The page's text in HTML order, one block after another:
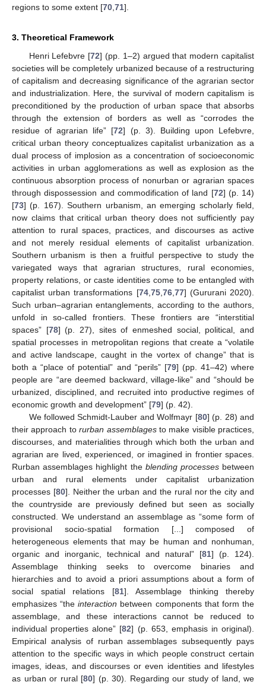
regions to some extent [70 71].
3. Theoretical Framework
Henri Lefebvre [72] (pp. 1–2) argued that modern capitalist
societies will be completely urbanized because of a restructuring
of capitalism and decreasing significance of the agrarian sector
and industrialization. Here, the survival of modern capitalism is
preconditioned by the production of urban space that absorbs
through the extension of borders as well as “corrodes the
residue of agrarian life” [72] (p. 3). Building upon Lefebvre,
critical urban theory conceptualizes capitalist urbanization as a
dual process of implosion as a concentration of socioeconomic
activities in urban agglomerations as well as explosion as the
continuous absorption process of nonurban or agrarian spaces
through dispossession and commodification of land [72] (p. 14)
[73] (p. 167). Southern urbanism, an emerging scholarly field,
now claims that critical urban theory does not sufficiently pay
attention to rural spaces, practices, and discourses as active
and not merely residual elements of capitalist urbanization.
Southern urbanism is then a fruitful perspective to study the
variegated ways that agrarian structures, rural economies,
property relations, or caste identities come to be entangled with
capitalist urban transformations [74, 75, 76, 77] (Gururani 2020).
Such urban–agrarian entanglements, according to the authors,
unfold in so-called frontiers. These frontiers are “interstitial
spaces” [78] (p. 27), sites of enmeshed social, political, and
spatial processes in metropolitan regions that create a “volatile
and active landscape, caught in the vortex of change” that is
both a “place of potential” and “perils” [79] (pp. 41–42) where
people are “are deemed backward, village-like” and “should be
urbanized, disciplined, and recruited into productive regimes of
economic growth and development” [79] (p. 42).
We followed Schmidt-Lauber and Wolfmayr [80] (p. 28) and
their approach torurban assemblagesto make visible practices,
discourses, and materialities through which both the urban and
agrarian are lived, experienced, or imagined in frontier spaces.
Rurban assemblages highlight the blending processesbetween
urban and rural elements under capitalist urbanization
processes [80]. Neither the urban and the rural nor the city and
the countryside are previously defined but seen as socially
constructed. We understand an assemblage as “some form of
provisional socio-spatial formation [...] composed of
heterogeneous elements that may be human and nonhuman,
organic and inorganic, technical and natural” [81] (p. 124).
Assemblage thinking seeks to overcome binaries and
hierarchies and to avoid a priori assumptions about a form of
social spatial relations [81]. Assemblage thinking thereby
emphasizes “theinteraction between components that form the
assemblage, and these interactions cannot be reduced to
individual properties alone” [82] (p. 653, emphasis in original).
Empirical analysis of rurban assemblages subsequently pays
attention to the specific ways in which people construct certain
images, ideas, and discourses or even identities and lifestyles
as urban or rural [80] (p. 30). Regarding our study of land, we